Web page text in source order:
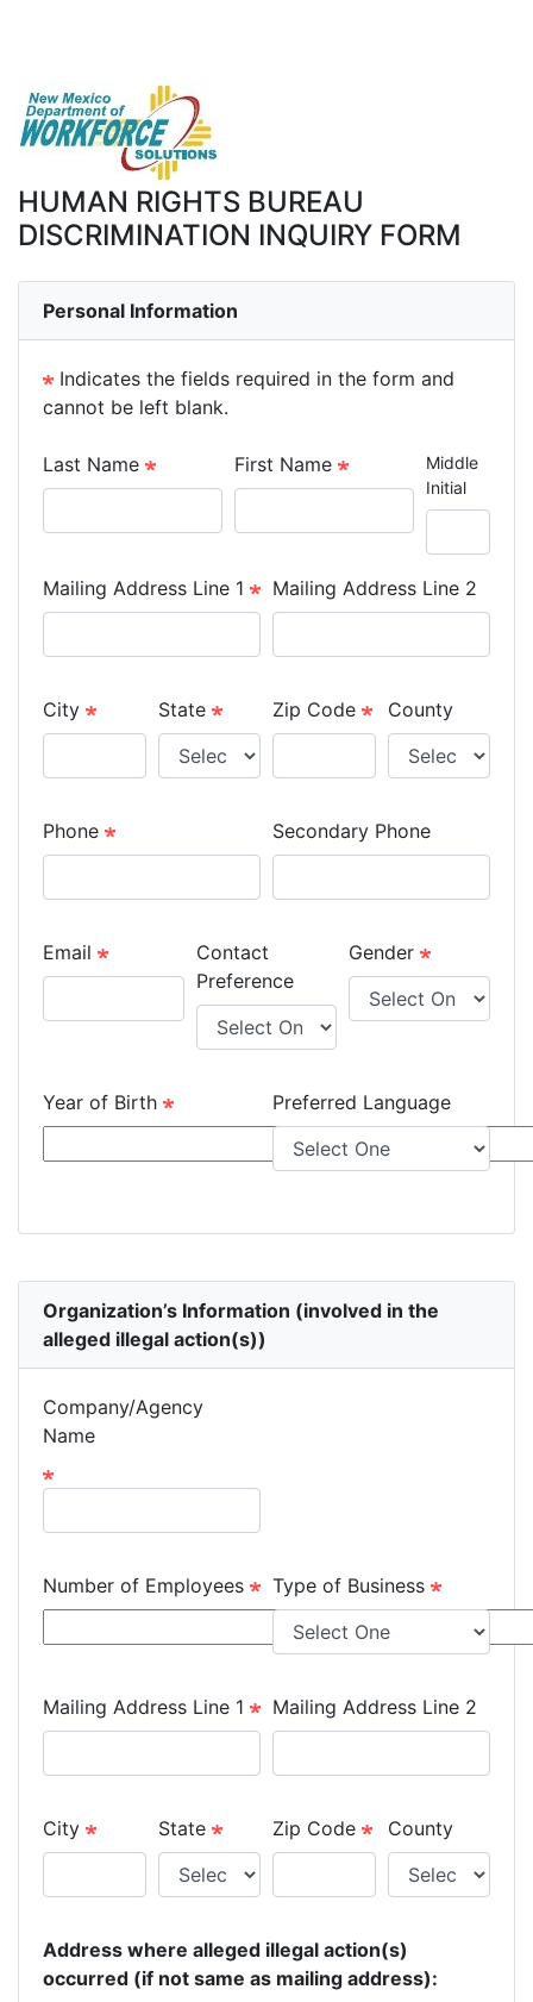
HUMAN RIGHTS BUREAU
DISCRIMINATION INQUIRY FORM
Personal Information
Indicates the fields required in the form and
cannot be left blank.
Last Name First Name
Middle
Initial
Mailing Address Line 1 Mailing Address Line 2
City State Zip Code County
Phone Secondary Phone
Email
Contact
Preference
Gender
Year of Birth Preferred Language
Organization’s Information (involved in the
alleged illegal action(s))
Company/Agency
Name
Number of Employees Type of Business
Mailing Address Line 1 Mailing Address Line 2
City State Zip Code County
Address where alleged illegal action(s)
occurred (if not same as mailing address):